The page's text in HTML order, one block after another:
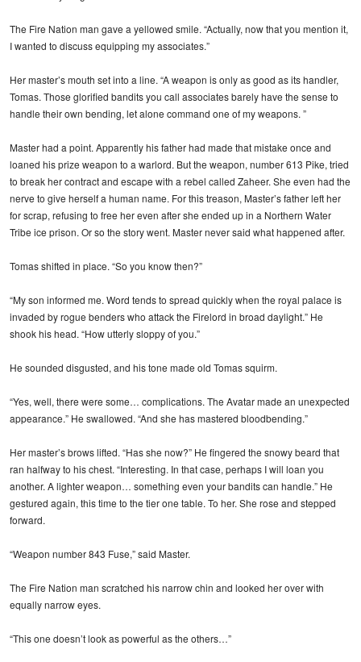
The Fire Nation man gave a yellowed smile. “Actually, now that you mention it,
I wanted to discuss equipping my associates.”
Her master’s mouth set into a line. “A weapon is only as good as its handler,
Tomas. Those glorified bandits you call associates barely have the sense to
handle their own bending, let alone command one of my weapons. ”
Master had a point. Apparently his father had made that mistake once and
loaned his prize weapon to a warlord. But the weapon, number 613 Pike, tried
to break her contract and escape with a rebel called Zaheer. She even had the
nerve to give herself a human name. For this treason, Master’s father left her
for scrap, refusing to free her even after she ended up in a Northern Water
Tribe ice prison. Or so the story went. Master never said what happened after.
Tomas shifted in place. “So you know then?”
“My son informed me. Word tends to spread quickly when the royal palace is
invaded by rogue benders who attack the Firelord in broad daylight.” He
shook his head. “How utterly sloppy of you.”
He sounded disgusted, and his tone made old Tomas squirm.
“Yes, well, there were some… complications. The Avatar made an unexpected
appearance.” He swallowed. “And she has mastered bloodbending.”
Her master’s brows lifted. “Has she now?” He fingered the snowy beard that
ran halfway to his chest. “Interesting. In that case, perhaps I will loan you
another. A lighter weapon… something even your bandits can handle.” He
gestured again, this time to the tier one table. To her. She rose and stepped
forward.
“Weapon number 843 Fuse,” said Master.
The Fire Nation man scratched his narrow chin and looked her over with
equally narrow eyes.
“This one doesn’t look as powerful as the others…”